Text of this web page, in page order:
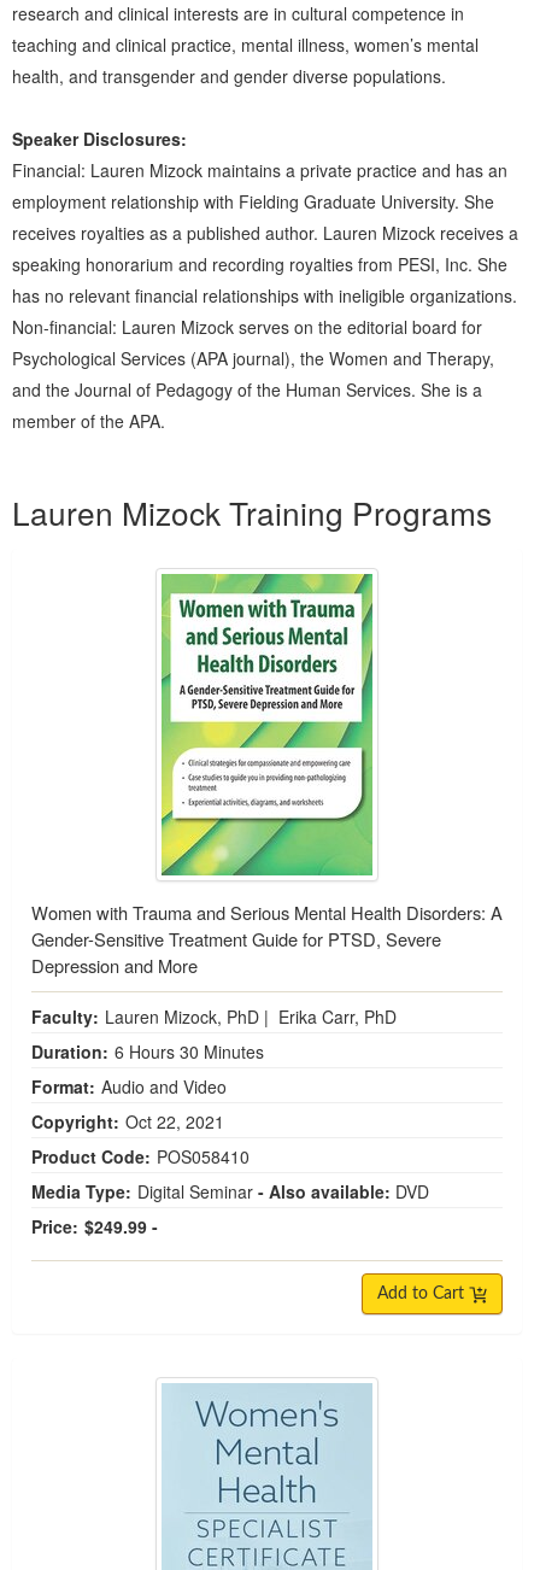
research and clinical interests are in cultural competence in
teaching and clinical practice, mental illness, women’s mental
health, and transgender and gender diverse populations.
Speaker Disclosures:
Financial: Lauren Mizock maintains a private practice and has an
employment relationship with Fielding Graduate University. She
receives royalties as a published author. Lauren Mizock receives a
speaking honorarium and recording royalties from PESI, Inc. She
has no relevant financial relationships with ineligible organizations.
Non-financial: Lauren Mizock serves on the editorial board for
Psychological Services (APA journal), the Women and Therapy,
and the Journal of Pedagogy of the Human Services. She is a
member of the APA.
Lauren Mizock Training Programs
Women with Trauma and Serious Mental Health Disorders: A
Gender-Sensitive Treatment Guide for PTSD, Severe
Depression and More
Faculty: Lauren Mizock, PhD | Erika Carr, PhD
Duration: 6 Hours 30 Minutes
Format: Audio and Video
Copyright: Oct 22, 2021
Product Code: POS058410
Media Type: Digital Seminar - Also available: DVD
Price: $249.99 -
Add to Cart